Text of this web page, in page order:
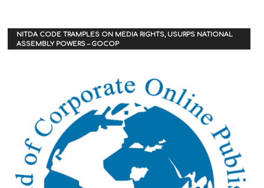
NITDA CODE TRAMPLES ON MEDIA RIGHTS, USURPS NATIONAL
ASSEMBLY POWERS – GOCOP